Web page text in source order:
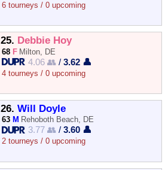
6 tourneys / 0 upcoming
25. Debbie Hoy
68 F Milton, DE
4.06 👥 /3.62 👤
4 tourneys / 0 upcoming
26. Will Doyle
63 M Rehoboth Beach, DE
3.77 👥 /3.60 👤
2 tourneys / 0 upcoming